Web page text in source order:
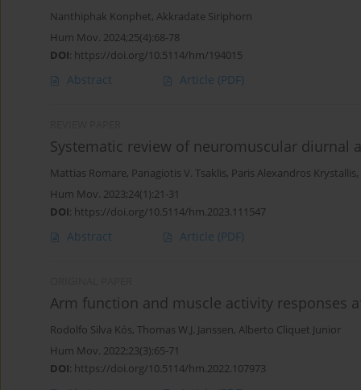
Nanthiphak Konphet, Akkradate Siriphorn
Hum Mov. 2024;25(4):68-78
DOI: https://doi.org/10.5114/hm/194015
Abstract Article (PDF)
Systematic review of neuromuscular diurnal
Mattias Romare, Panagiotis V. Tsaklis, Paris Alexandros Krystallis,
Hum Mov. 2023;24(1):21-31
DOI: https://doi.org/10.5114/hm.2023.111547
Abstract Article (PDF)
Arm function and muscle activity responses
Rodolfo Silva Kós, Thomas W.J. Janssen, Alberto Cliquet Junior
Hum Mov. 2022;23(3):65-71
DOI: https://doi.org/10.5114/hm.2022.107973